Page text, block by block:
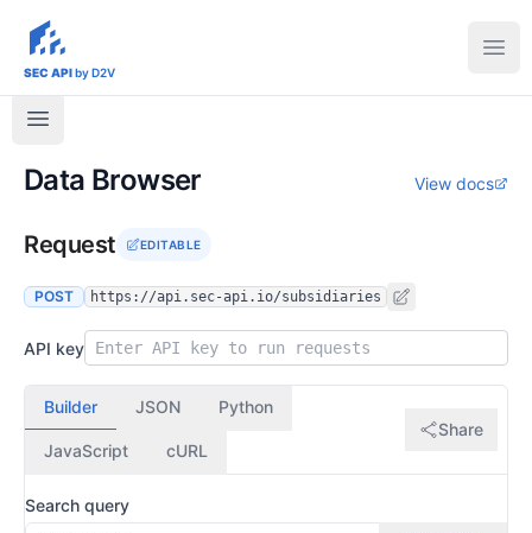
sec-api.io
SEC APIby D2V
Data Browser View docs
Request EDITABLE
POST https://api.sec-api.io/subsidiaries
API key
Builder JSON Python
JavaScript cURL
Share
Search query